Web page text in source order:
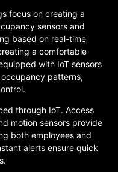
focus on creating a
sensors and
based on real-time
a comfortable
with IoT sensors
patterns,
through IoT. Access
motion sensors provide
both employees and
alerts ensure quick